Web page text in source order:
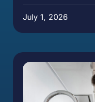
July 1, 2026